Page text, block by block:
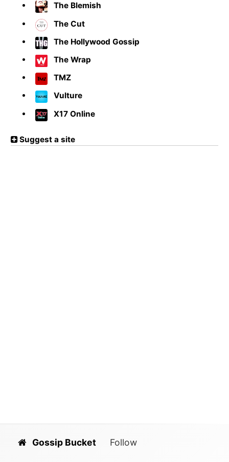
The Blemish
The Cut
The Hollywood Gossip
The Wrap
TMZ
Vulture
X17 Online
Suggest a site
Gossip Bucket Follow